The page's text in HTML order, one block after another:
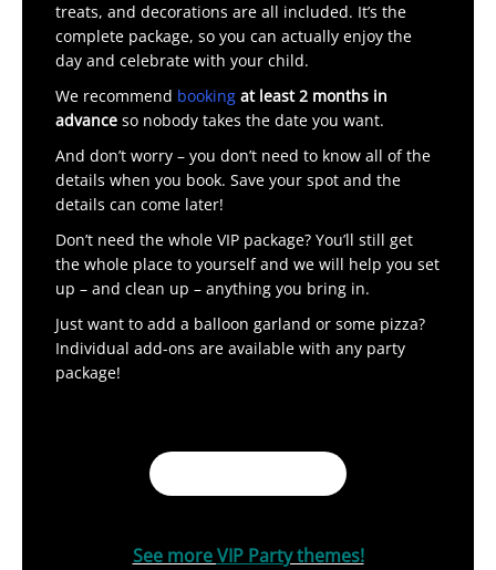
treats, and decorations are all included. It’s the
complete package, so you can actually enjoy the
day and celebrate with your child.
We recommend booking at least 2 months in
advance so nobody takes the date you want.
And don’t worry – you don’t need to know all of the
details when you book. Save your spot and the
details can come later!
Don’t need the whole VIP package? You’ll still get
the whole place to yourself and we will help you set
up – and clean up – anything you bring in.
Just want to add a balloon garland or some pizza?
Individual add-ons are available with any party
package!
See moreVIP Party themes!